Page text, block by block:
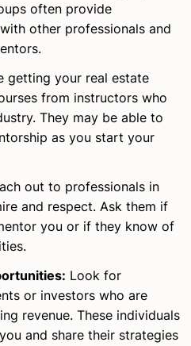
often provide
other professionals and
getting your real estate
from instructors who
They may be able to
as you start your
out to professionals in
and respect. Ask them if
you or if they know of
Look for
or investors who are
revenue. These individuals
and share their strategies